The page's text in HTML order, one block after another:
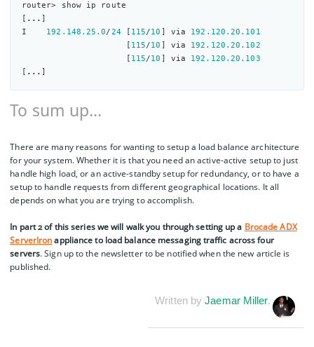
router> show ip route
...
I 192.148 .25 .0/24 [ 115/10 ] via 192.120 .20 .101
115/10 ] via 192.120 .20 .102
115/10 ] via 192.120 .20 .103
...
To sum up…
There are many reasons for wanting to setup a load balance architecture
for your system. Whether it is that you need an active-active setup to just
handle high load, or an active-standby setup for redundancy, or to have a
setup to handle requests from different geographical locations. It all
depends on what you are trying to accomplish.
In part 2 of this series we will walk you through setting up a Brocade ADX
ServerIronappliance to load balance messaging traffic across four
servers. Sign up to the newsletter to be notified when the new article is
published.
Written byJaemar Miller.